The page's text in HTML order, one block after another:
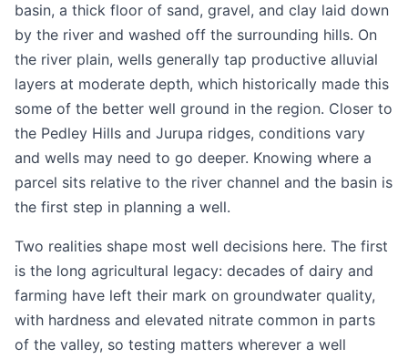
basin, a thick floor of sand, gravel, and clay laid down
by the river and washed off the surrounding hills. On
the river plain, wells generally tap productive alluvial
layers at moderate depth, which historically made this
some of the better well ground in the region. Closer to
the Pedley Hills and Jurupa ridges, conditions vary
and wells may need to go deeper. Knowing where a
parcel sits relative to the river channel and the basin is
the first step in planning a well.
Two realities shape most well decisions here. The first
is the long agricultural legacy: decades of dairy and
farming have left their mark on groundwater quality,
with hardness and elevated nitrate common in parts
of the valley, so testing matters wherever a well